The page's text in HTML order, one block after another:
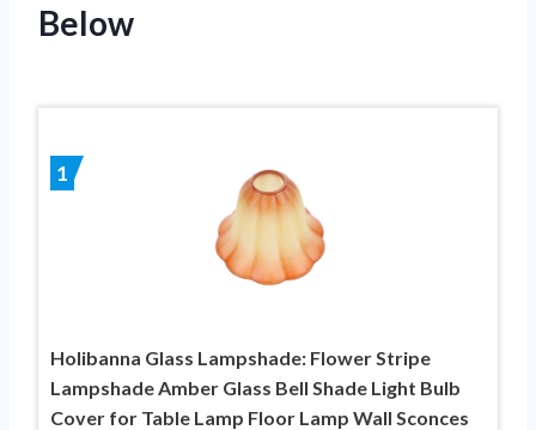
Below
1
Holibanna Glass Lampshade: Flower Stripe
Lampshade Amber Glass Bell Shade Light Bulb
Cover for Table Lamp Floor Lamp Wall Sconces